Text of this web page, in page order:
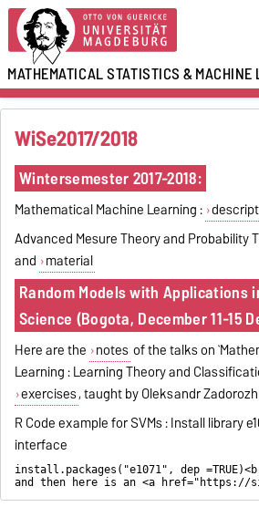
MATHEMATICAL STATISTICS&MACHINE
WiSe2017/2018
Wintersemester 2017-2018:
Mathematical Machine Learning :
Advanced Mesure Theory and Probability
and material
Random Models with Applications
Science (Bogota, December 11-15
Here are the notes of the talks on
Learning : Learning Theory and
exercises, taught by Oleksandr
R Code example for SVMs : Install library
interface
install.packages("e1071", dep
and then here is an <a href="https://